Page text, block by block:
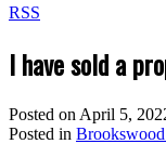
RSS
I have sold a
Posted on April 5,
Posted in